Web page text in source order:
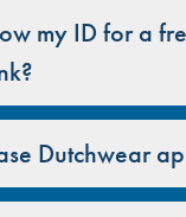
my ID for a
Dutchwear